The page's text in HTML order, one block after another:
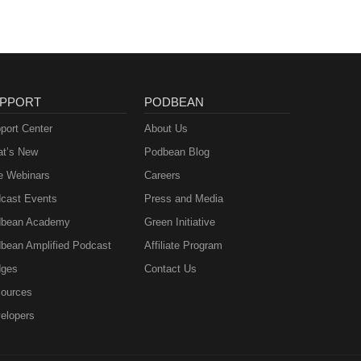
Center
New
Webinars
Events
Academy
Amplified Podcast
PODBEAN
About Us
Podbean Blog
Careers
Press and Media
Green Initiative
Affiliate Program
Contact Us